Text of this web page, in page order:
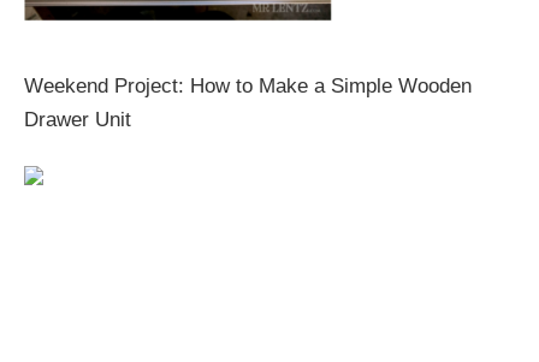
Weekend Project: How to Make a Simple Wooden
Drawer Unit